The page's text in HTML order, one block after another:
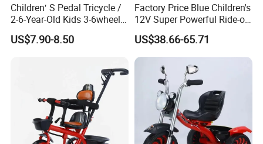
Children′ S Pedal Tricycle /
2-6-Year-Old Kids 3-6wheel
Bicycle/Folding Tricycle for
Baby Cycle 3 Years
US$7.90-8.50
Factory Price Blue Children's
12V Super Powerful Ride-on
Motorcycle
US$38.66-65.71